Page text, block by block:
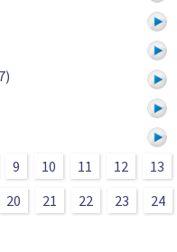
9 10 11 12
13
20 21 22 23
24